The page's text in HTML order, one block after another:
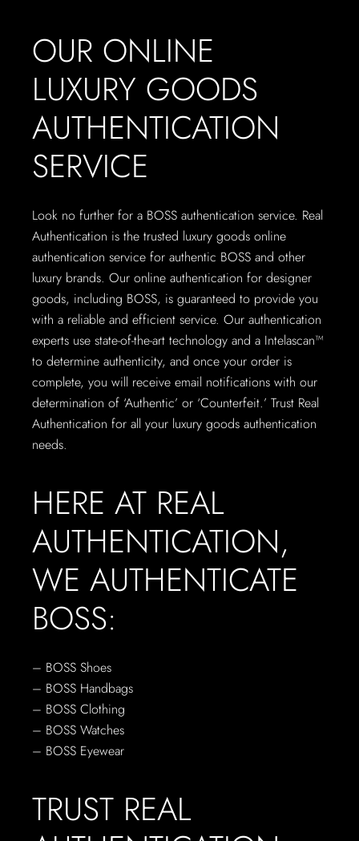
OUR ONLINE
LUXURY GOODS
AUTHENTICATION
SERVICE
Look no further for a BOSS authentication service. Real
Authentication is the trusted luxury goods online
authentication service for authentic BOSS and other
luxury brands. Our online authentication for designer
goods, including BOSS, is guaranteed to provide you
with a reliable and efficient service. Our authentication
experts use state-of-the-art technology and a Intelascan™
to determine authenticity, and once your order is
complete, you will receive email notifications with our
determination of ‘Authentic’ or ‘Counterfeit.’ Trust Real
Authentication for all your luxury goods authentication
needs.
HERE AT REAL
AUTHENTICATION,
WE AUTHENTICATE
BOSS:
– BOSS Shoes
– BOSS Handbags
– BOSS Clothing
– BOSS Watches
– BOSS Eyewear
TRUST REAL